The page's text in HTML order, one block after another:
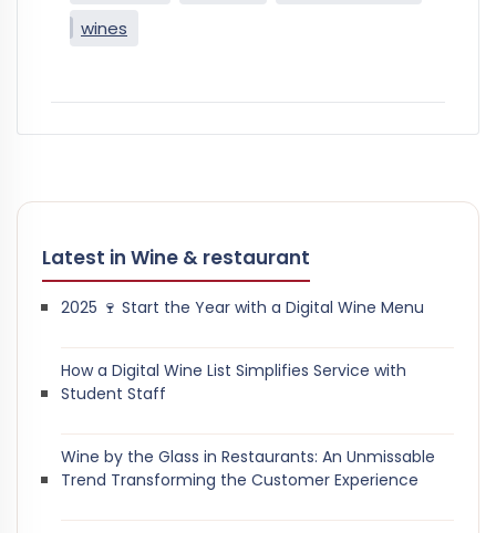
wines
Latest in Wine & restaurant
2025 🍷 Start the Year with a Digital Wine Menu
How a Digital Wine List Simplifies Service with
Student Staff
Wine by the Glass in Restaurants: An Unmissable
Trend Transforming the Customer Experience